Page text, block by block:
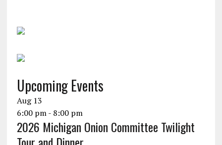
Upcoming Events
Aug 13
6:00 pm- 8:00 pm
2026 Michigan Onion Committee Twilight